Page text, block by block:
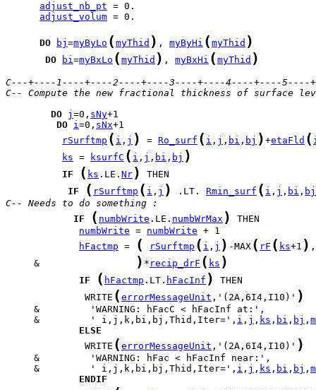
adjust_nb_pt
adjust_volum = 0.
DO bj =myByLo ( myThid ) , myByHi ( myThid )
DO bi=myBxLo ( myThid ) , myBxHi ( myThid )
C---+----1----+----2----+----3----+----4----+----
C-- Compute the new fractional thickness of surface
DO j =0, sNy
DO i=0, sNx
rSurftmp ( i , j ) = Ro_surf ( i , j , bi , bj ) +etaFld (
ks = ksurfC ( i , j , bi , bj )
IF ( ks .LE. Nr )
IF
( rSurftmp ( i , j ) .LT. Rmin_surf ( i , j , bi , bj
C-- Needs to do something :
IF
( numbWrite .LE. numbWrMax )
numbWrite = numbWrite
hFactmp = ( rSurftmp ( i , j ) -MAX ( rF ( ks+1 ) ,
     &
) * recip_drF ( ks )
IF ( hFactmp .LT. hFacInf )
              WRITE
( errorMessageUnit ,'(2A,6I4,I10)' )
     &         ' i,j,k,bi,bj,Thid,Iter=',
i , j , ks , bi , bj ,
ELSE
              WRITE
( errorMessageUnit ,'(2A,6I4,I10)' )
     &         ' i,j,k,bi,bj,Thid,Iter=',
i , j , ks , bi , bj ,
ENDIF